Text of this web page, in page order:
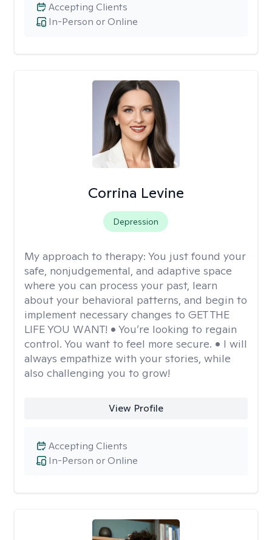
In-Person or Online
Accepting Clients
Corrina Levine
Depression
My approach to therapy: You just found your
safe, nonjudgemental, and adaptive space
where you can process your past, learn
about your behavioral patterns, and begin to
implement necessary changes to GET THE
LIFE YOU WANT! • You’re looking to regain
control. You want to feel more secure. • I will
always empathize with your stories, while
also challenging you to grow!
View Profile
In-Person or Online
Accepting Clients